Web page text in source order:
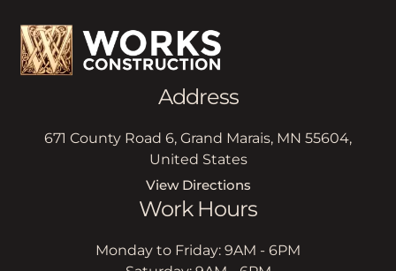
Address
671 County Road 6, Grand Marais, MN 55604,
United States
View Directions
Work Hours
Monday to Friday: 9AM - 6PM